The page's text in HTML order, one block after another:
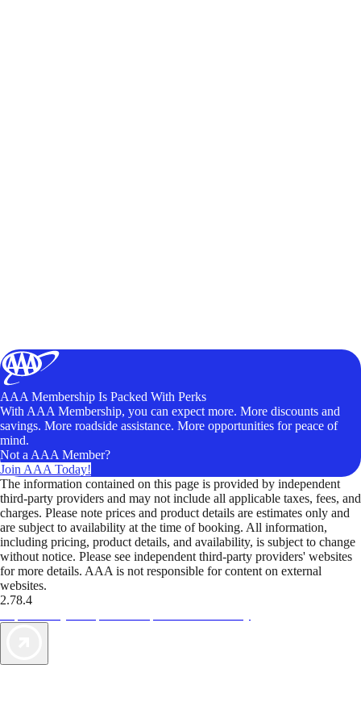
AAA Membership Is Packed With Perks
With AAA Membership, you can expect more. More discounts and
savings. More roadside assistance. More opportunities for peace of
mind.
Not a AAA Member?
Join AAA Today!
The information contained on this page is provided by independent
third-party providers and may not include all applicable taxes, fees, and
charges. Please note prices and product details are estimates only and
are subject to availability at the time of booking. All information,
including pricing, product details, and availability, is subject to change
without notice. Please see independent third-party providers' websites
for more details. AAA is not responsible for content on external
websites.
2.78.4